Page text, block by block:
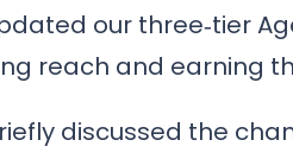
our three‑tier
reach and earning
discussed the